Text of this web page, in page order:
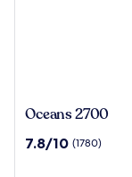
Oceans
Oceans 2700
7.8
7.8/10 (1780)